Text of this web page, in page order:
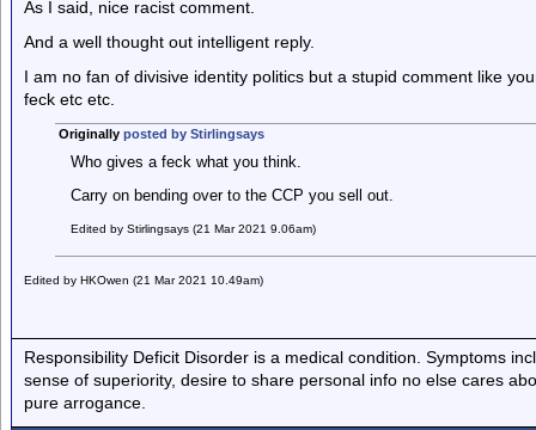
As I said, nice racist comment.
And a well thought out intelligent reply.
I am no fan of divisive identity politics but a stupid comment like
feck etc etc.
Originally posted by Stirlingsays
Who gives a feck what you think.
Carry on bending over to the CCP you sell out.
Edited by Stirlingsays (21 Mar 2021 9.06am)
Edited by HKOwen (21 Mar 2021 10.49am)
Responsibility Deficit Disorder is a medical condition. Symptoms
sense of superiority, desire to share personal info no else cares
pure arrogance.